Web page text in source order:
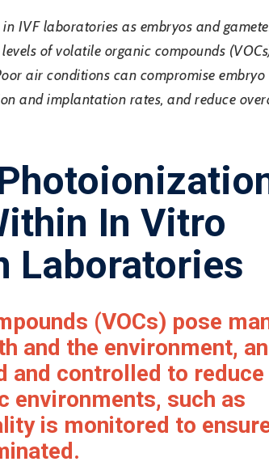
to close
IVF laboratories as embryos and
of volatile organic compounds
air conditions can compromise embryo
and implantation rates, and reduce
In Vitro
Laboratories
(VOCs) pose
and the environment,
and controlled to reduce
environments, such as
is monitored to